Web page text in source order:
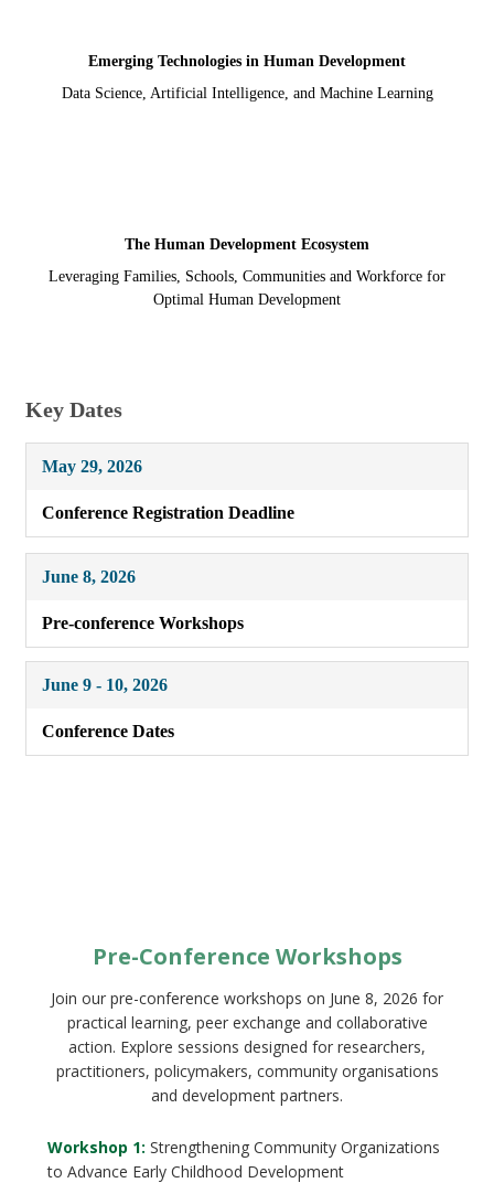
Emerging Technologies in Human Development
Data Science, Artificial Intelligence, and Machine Learning
The Human Development Ecosystem
Leveraging Families, Schools, Communities and Workforce for
Optimal Human Development
Key Dates
May 29, 2026
Conference Registration Deadline
June 8, 2026
Pre-conference Workshops
June 9 - 10, 2026
Conference Dates
Pre-Conference Workshops
Join our pre-conference workshops on June 8, 2026 for
practical learning, peer exchange and collaborative
action. Explore sessions designed for researchers,
practitioners, policymakers, community organisations
and development partners.
Workshop 1: Strengthening Community Organizations
to Advance Early Childhood Development